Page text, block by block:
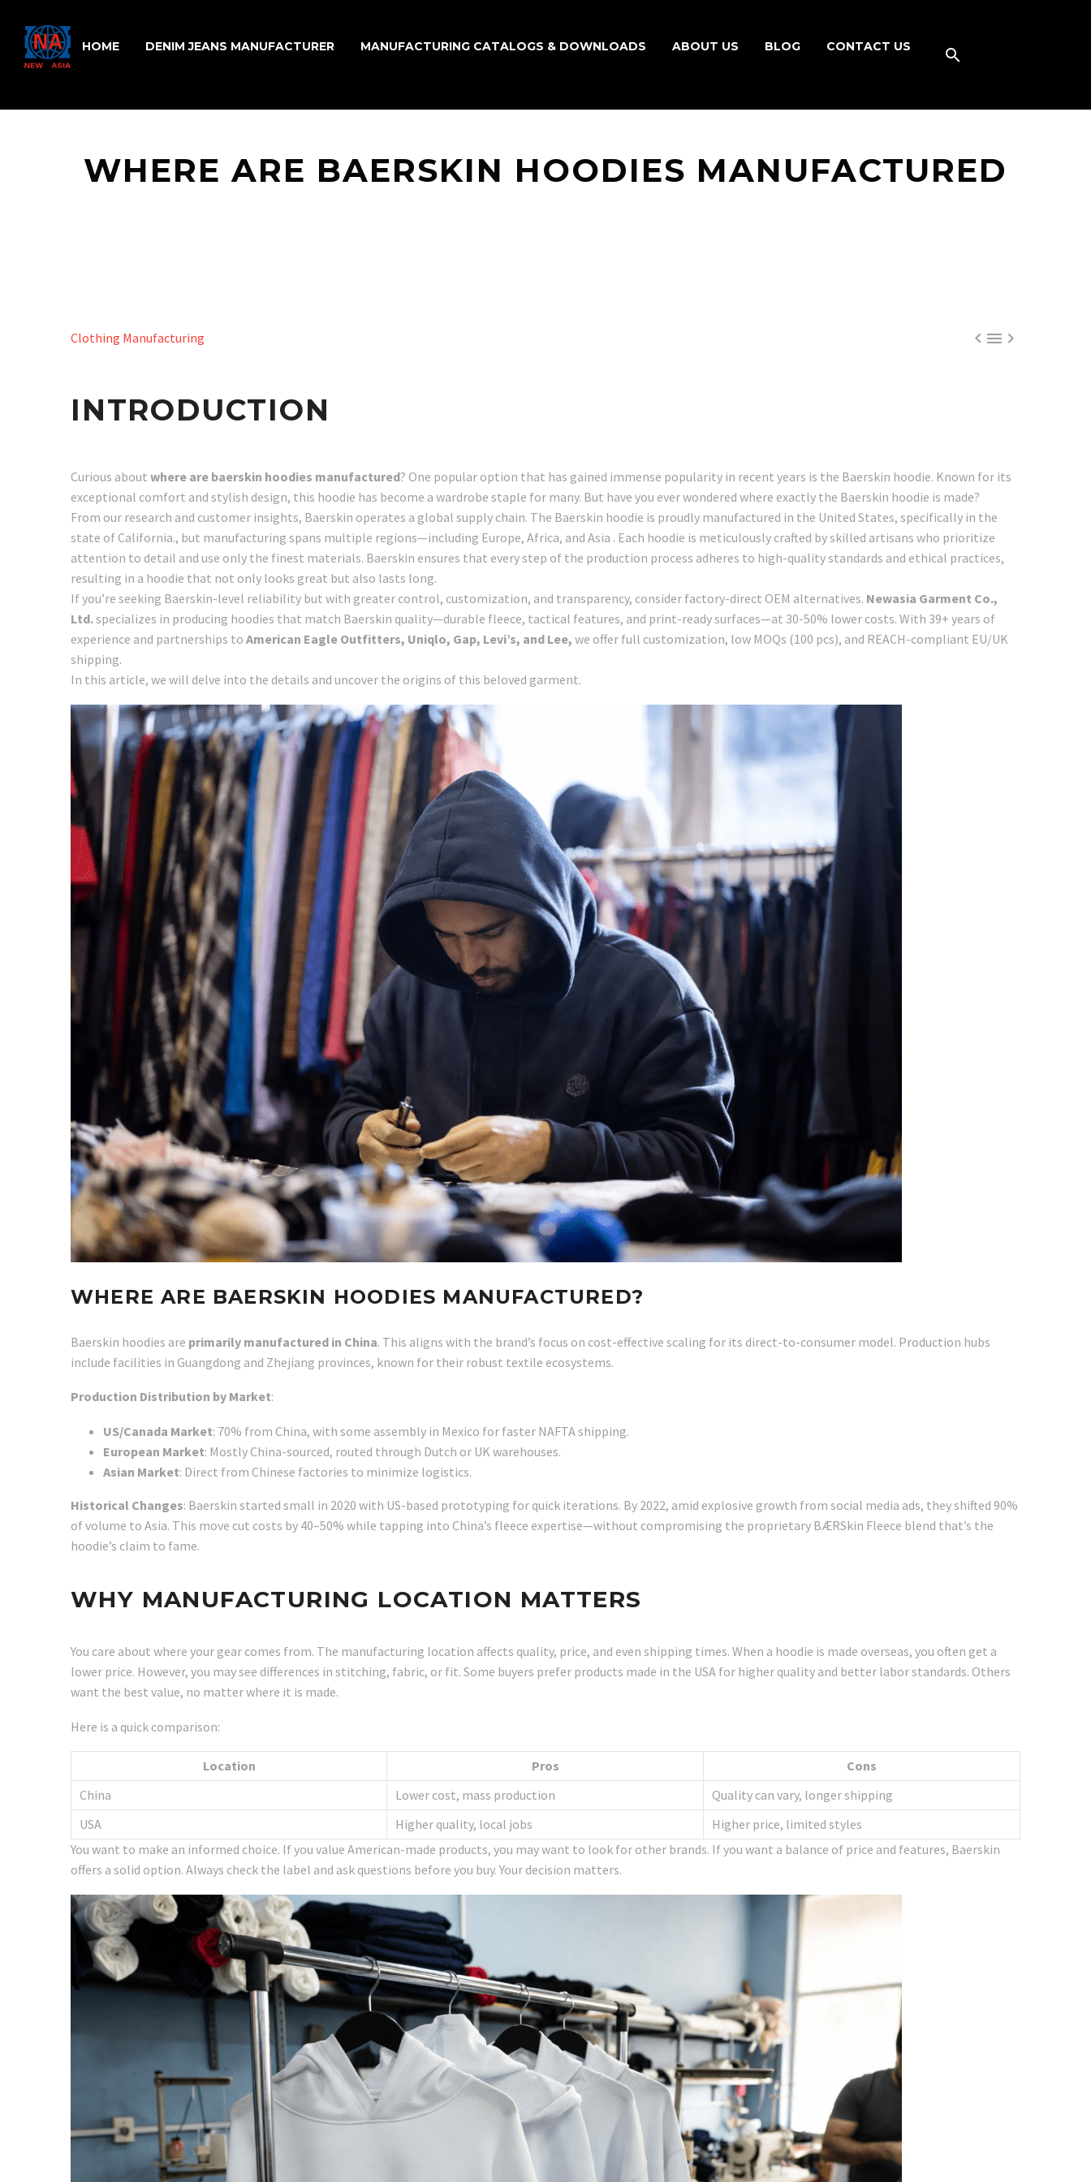
HOME DENIM JEANS MANUFACTURER MANUFACTURING CATALOGS & DOWNLOADS ABOUT US BLOG CONTACT US
WHERE ARE BAERSKIN HOODIES MANUFACTURED

Clothing Manufacturing
INTRODUCTION
Curious about where are baerskin hoodies manufactured? One popular option that has gained immense popularity in recent years is the Baerskin hoodie. Known for its
exceptional comfort and stylish design, this hoodie has become a wardrobe staple for many. But have you ever wondered where exactly the Baerskin hoodie is made?
From our research and customer insights, Baerskin operates a global supply chain. The Baerskin hoodie is proudly manufactured in the United States, specifically in the
state of California., but manufacturing spans multiple regions—including Europe, Africa, and Asia . Each hoodie is meticulously crafted by skilled artisans who prioritize
attention to detail and use only the finest materials. Baerskin ensures that every step of the production process adheres to high-quality standards and ethical practices,
resulting in a hoodie that not only looks great but also lasts long.
If you’re seeking Baerskin-level reliability but with greater control, customization, and transparency, consider factory-direct OEM alternatives. Newasia Garment Co.,
Ltd.specializes in producing hoodies that match Baerskin quality—durable fleece, tactical features, and print-ready surfaces—at 30-50% lower costs. With 39+ years of
experience and partnerships to American Eagle Outfitters, Uniqlo, Gap, Levi’s, and Lee, we offer full customization, low MOQs (100 pcs), and REACH-compliant EU/UK
shipping.
In this article, we will delve into the details and uncover the origins of this beloved garment.
WHERE ARE BAERSKIN HOODIES MANUFACTURED?
Baerskin hoodies are primarily manufactured in China. This aligns with the brand’s focus on cost-effective scaling for its direct-to-consumer model. Production hubs
include facilities in Guangdong and Zhejiang provinces, known for their robust textile ecosystems.
Production Distribution by Market:
US/Canada Market: 70% from China, with some assembly in Mexico for faster NAFTA shipping.
European Market: Mostly China-sourced, routed through Dutch or UK warehouses.
Asian Market: Direct from Chinese factories to minimize logistics.
Historical Changes: Baerskin started small in 2020 with US-based prototyping for quick iterations. By 2022, amid explosive growth from social media ads, they shifted 90%
of volume to Asia. This move cut costs by 40–50% while tapping into China’s fleece expertise—without compromising the proprietary BÆRSkin Fleece blend that’s the
hoodie’s claim to fame.
WHY MANUFACTURING LOCATION MATTERS
You care about where your gear comes from. The manufacturing location affects quality, price, and even shipping times. When a hoodie is made overseas, you often get a
lower price. However, you may see differences in stitching, fabric, or fit. Some buyers prefer products made in the USA for higher quality and better labor standards. Others
want the best value, no matter where it is made.
Here is a quick comparison:
Location Pros
Cons
China
Lower cost, mass production
Quality can vary, longer shipping
USA
Higher quality, local jobs
Higher price, limited styles
You want to make an informed choice. If you value American-made products, you may want to look for other brands. If you want a balance of price and features, Baerskin
offers a solid option. Always check the label and ask questions before you buy. Your decision matters.